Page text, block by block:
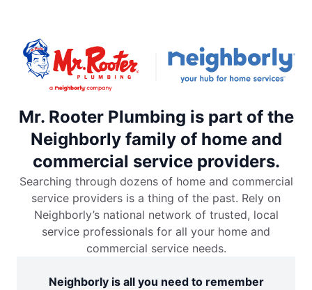
Mr. Rooter Plumbing is part of the
Neighborly family of home and
commercial service providers.
Searching through dozens of home and commercial
service providers is a thing of the past. Rely on
Neighborly’s national network of trusted, local
service professionals for all your home and
commercial service needs.
Neighborly is all you need to remember